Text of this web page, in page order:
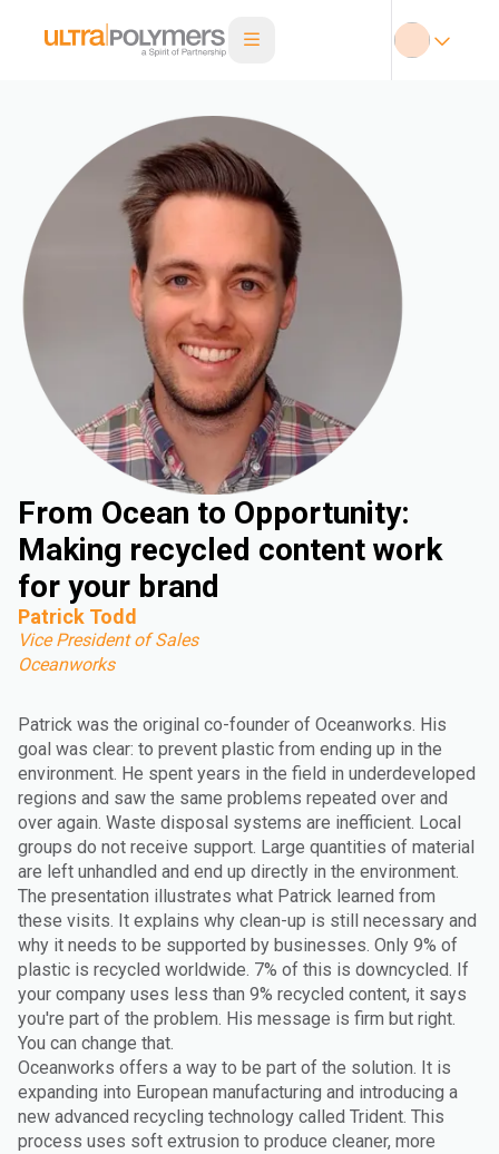
From Ocean to Opportunity:
Making recycled content work
for your brand
Patrick Todd
Vice President of Sales
Oceanworks
Patrick was the original co-founder of Oceanworks. His
goal was clear: to prevent plastic from ending up in the
environment. He spent years in the field in underdeveloped
regions and saw the same problems repeated over and
over again. Waste disposal systems are inefficient. Local
groups do not receive support. Large quantities of material
are left unhandled and end up directly in the environment.
The presentation illustrates what Patrick learned from
these visits. It explains why clean-up is still necessary and
why it needs to be supported by businesses. Only 9% of
plastic is recycled worldwide. 7% of this is downcycled. If
your company uses less than 9% recycled content, it says
you're part of the problem. His message is firm but right.
You can change that.
Oceanworks offers a way to be part of the solution. It is
expanding into European manufacturing and introducing a
new advanced recycling technology called Trident. This
process uses soft extrusion to produce cleaner, more